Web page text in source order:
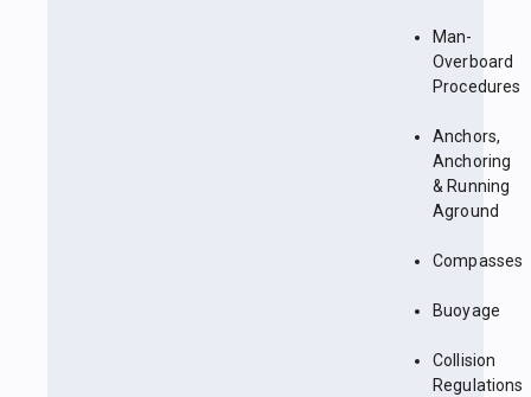
Man-
Overboard
Procedures
Anchors,
Anchoring
& Running
Aground
Compasses
Buoyage
Collision
Regulations